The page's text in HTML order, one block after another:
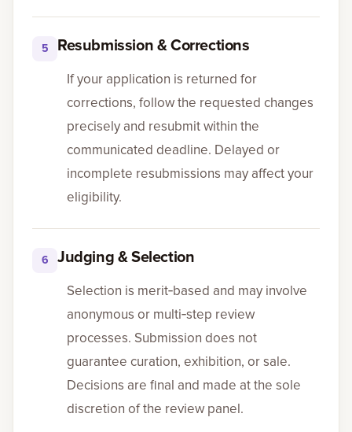
5 Resubmission & Corrections
If your application is returned for
corrections, follow the requested changes
precisely and resubmit within the
communicated deadline. Delayed or
incomplete resubmissions may affect your
eligibility.
6 Judging & Selection
Selection is merit‑based and may involve
anonymous or multi‑step review
processes. Submission does not
guarantee curation, exhibition, or sale.
Decisions are final and made at the sole
discretion of the review panel.